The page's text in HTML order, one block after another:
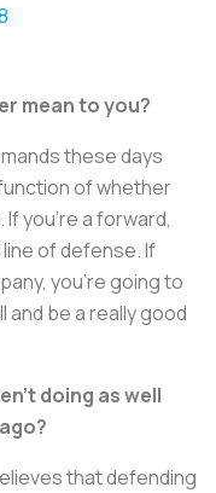
mean to you?
these days
of whether
you're a forward,
of defense. If
you're going to
and be a really good
doing as well
that defending